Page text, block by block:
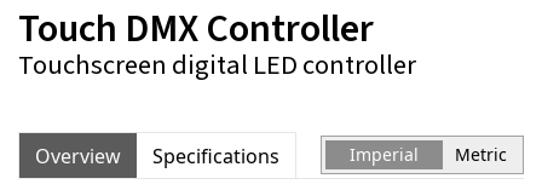
Touch DMX Controller
Touchscreen digital LED controller
Overview Specifications Imperial Metric